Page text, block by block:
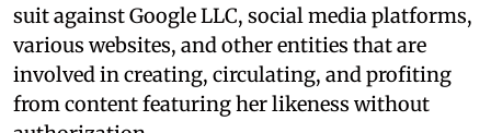
suit against Google LLC, social media platforms,
various websites, and other entities that are
involved in creating, circulating, and profiting
from content featuring her likeness without